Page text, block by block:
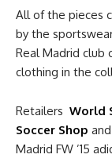
All of the pieces
by the
Real Madrid
clothing in the
Retailers World
Soccer Shop and
Madrid FW ’15